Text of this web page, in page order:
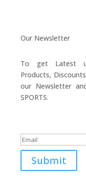
Our Newsletter
To get Latest
Products,
our Newsletter
SPORTS.
Submit